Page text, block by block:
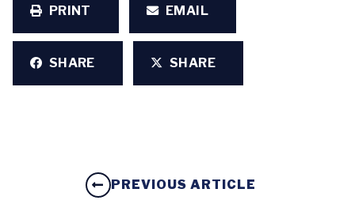
PRINT
EMAIL
SHARE SHARE
PREVIOUS ARTICLE